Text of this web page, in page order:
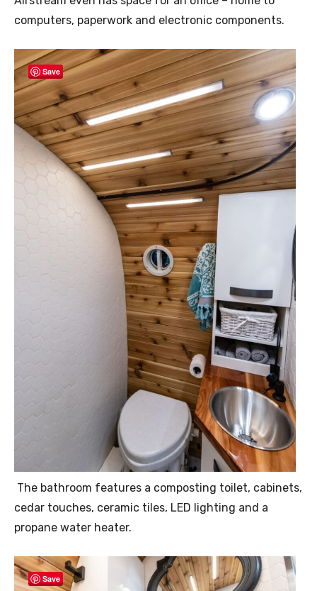
computers, paperwork and electronic components.
Save
The bathroom features a composting toilet, cabinets,
cedar touches, ceramic tiles, LED lighting and a
propane water heater.
Save